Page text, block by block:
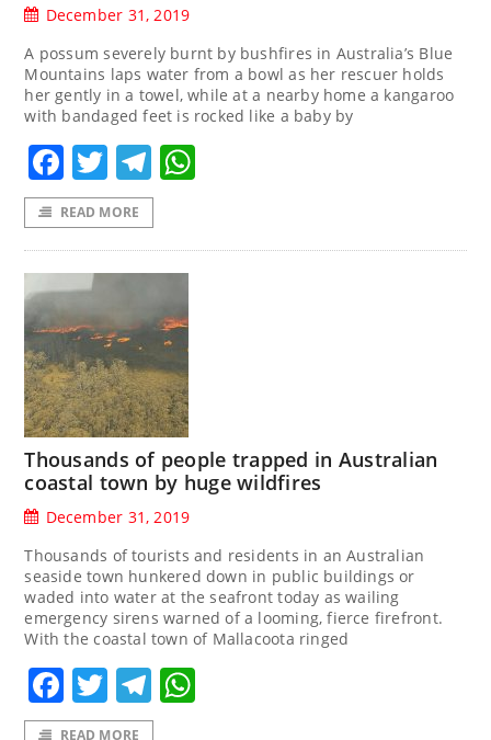
December 31, 2019
A possum severely burnt by bushfires in Australia’s Blue
Mountains laps water from a bowl as her rescuer holds
her gently in a towel, while at a nearby home a kangaroo
with bandaged feet is rocked like a baby by
Facebook
TwitterTelegram
READ MORE
Thousands of people trapped in Australian
coastal town by huge wildfires
December 31, 2019
Thousands of tourists and residents in an Australian
seaside town hunkered down in public buildings or
waded into water at the seafront today as wailing
emergency sirens warned of a looming, fierce firefront.
With the coastal town of Mallacoota ringed
Facebook
TwitterTelegram
READ MORE